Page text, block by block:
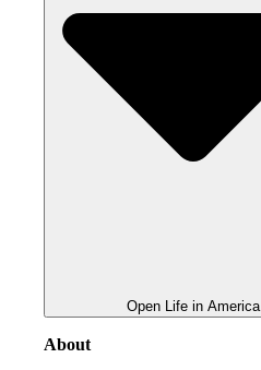
Open Life in America
About